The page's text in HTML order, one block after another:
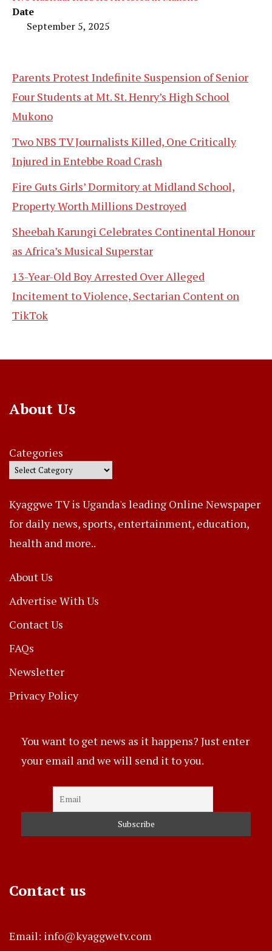
Date
September 5, 2025
Parents Protest Indefinite Suspension of Senior
Four Students at Mt. St. Henry’s High School
Mukono
Two NBS TV Journalists Killed, One Critically
Injured in Entebbe Road Crash
Fire Guts Girls’ Dormitory at Midland School,
Property Worth Millions Destroyed
Sheebah Karungi Celebrates Continental Honour
as Africa’s Musical Superstar
13-Year-Old Boy Arrested Over Alleged
Incitement to Violence, Sectarian Content on
TikTok
About Us
Categories
Kyaggwe TV is Uganda's leading Online Newspaper
for daily news, sports, entertainment, education,
health and more..
About Us
Advertise With Us
Contact Us
FAQs
Newsletter
Privacy Policy
You want to get news as it happens? Just enter
your email and we will send it to you.
Contact us
Email: info@kyaggwetv.com